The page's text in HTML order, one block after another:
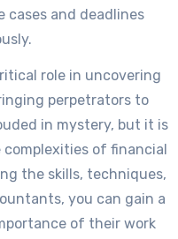
cases and deadlines
role in uncovering
perpetrators to
in mystery, but it is
of financial
the skills, techniques,
you can gain a
of their work